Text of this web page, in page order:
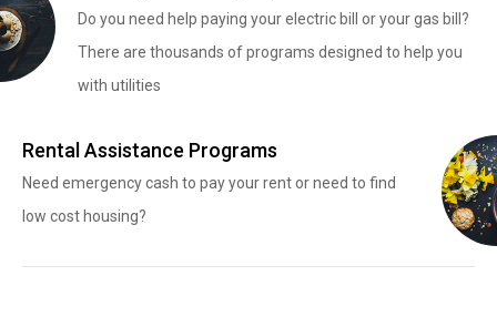
Do you need help paying your electric bill or your gas bill?
There are thousands of programs designed to help you
with utilities
Rental Assistance Programs
Need emergency cash to pay your rent or need to find
low cost housing?